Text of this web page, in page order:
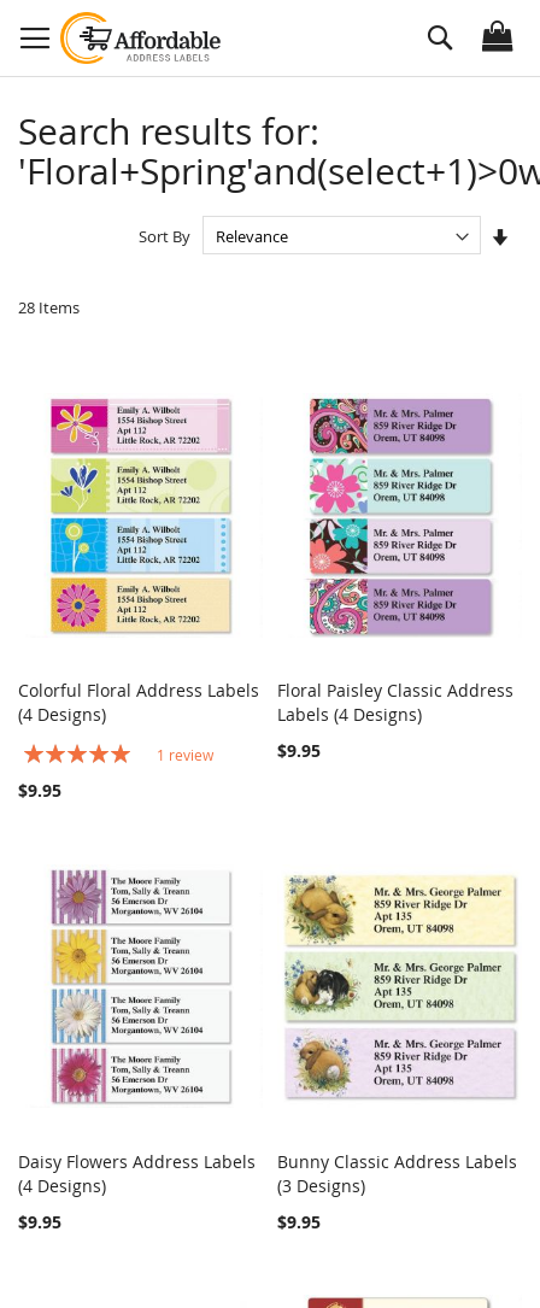
to
Content
Search
Search results for:
28 Items
Sort By
Add to Cart
Colorful Floral Address Labels
(4 Designs)
Rating:
1 review
$9.95
Add to Cart
Floral Paisley Classic Address
Labels (4 Designs)
$9.95
Add to Cart
Daisy Flowers Address Labels
(4 Designs)
$9.95
Add to Cart
Bunny Classic Address Labels
(3 Designs)
$9.95